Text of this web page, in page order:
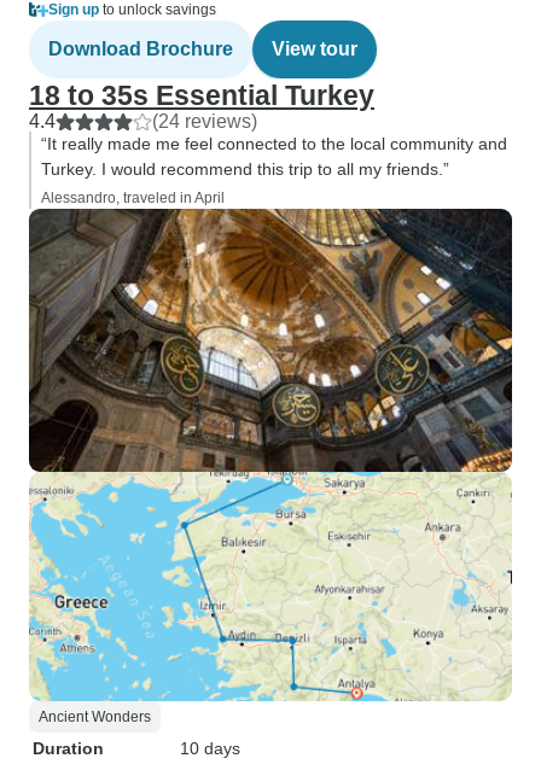
Sign up to unlock savings
Download Brochure View tour
18 to 35s Essential Turkey
4.4 (24 reviews)
“It really made me feel connected to the local community and
Turkey. I would recommend this trip to all my friends.”
Alessandro, traveled in April
Ancient Wonders
Duration 10 days